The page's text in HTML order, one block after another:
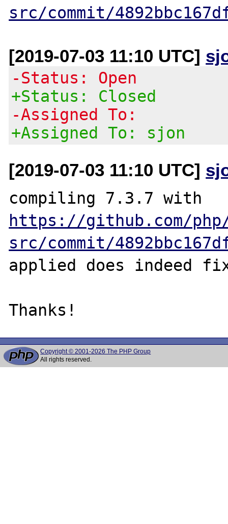
src/commit/
[2019-07-03 11:10 UTC]
-Status: Open
+Status: Closed
-Assigned To:
+Assigned To: sjon
[2019-07-03 11:10 UTC]
https://github.com/
src/commit/
applied does indeed
Copyright © 2001-2026 The PHP Group
All rights reserved.